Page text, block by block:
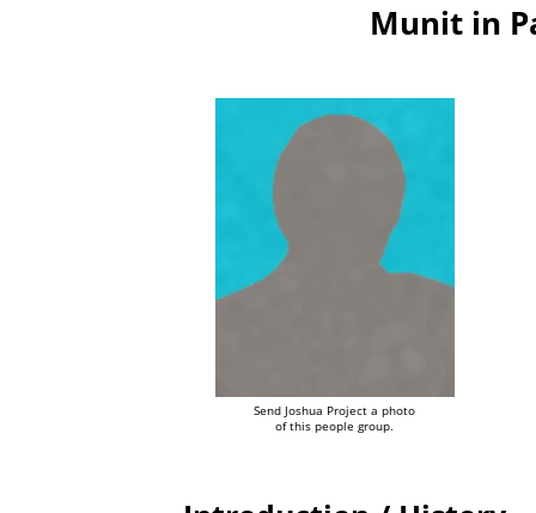
Munit in
Send Joshua Project a photo
of this people group.